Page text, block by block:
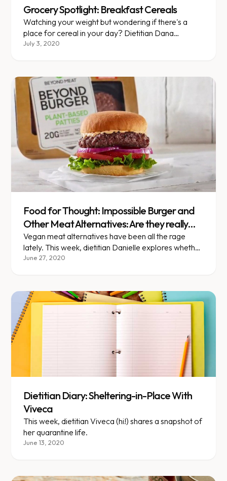
Grocery Spotlight: Breakfast Cereals
Watching your weight but wondering if there's a
place for cereal in your day? Dietitian Dana
explores healthier breakfast cereal options.
July 3, 2020
Food for Thought: Impossible Burger and
Other Meat Alternatives: Are they really
better for you?
Vegan meat alternatives have been all the rage
lately. This week, dietitian Danielle explores whether
or not they're actually healthier than the meat they
June 27, 2020
Dietitian Diary: Sheltering-in-Place With
Viveca
This week, dietitian Viveca (hi!) shares a snapshot of
her quarantine life.
June 13, 2020